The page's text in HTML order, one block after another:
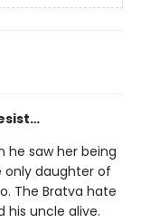
he saw her being
only daughter of
The Bratva hate
uncle alive.